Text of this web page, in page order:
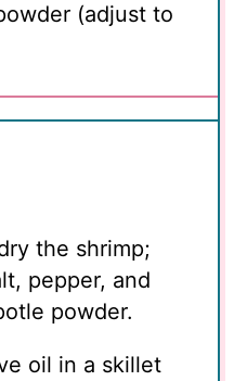
(adjust to
the shrimp;
pepper, and
powder.
oil in a skillet